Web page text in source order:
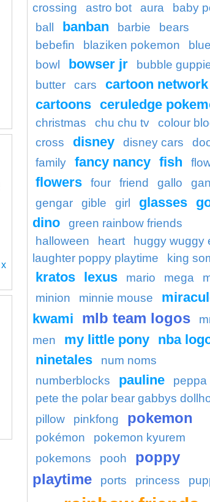
crossing
astro bot aura
baby
ball
banban barbie
bears
bebefin
blaziken pokemon
bowl
bowser jr
bubble
butter
cars
cartoon network
cartoons ceruledge
christmas chu chu tv
colour
cross
disney disney cars
family
fancy nancy fish
flowers four friend gallo
gengar
gible girl glasses
dino
green rainbow friends
halloween
heart
huggy wuggy
laughter poppy playtime
king
kratos lexus mario mega
minion
minnie mouse
kwami
mlb team logos
men
my little pony nba
ninetales
num noms
numberblocks
pauline
peppa
pete the polar bear gabbys
pillow
pinkfong pokemon
pokémon
pokemon kyurem
pokemons
pooh
poppy
playtime
ports princess